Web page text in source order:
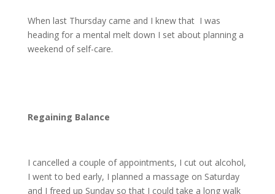
When last Thursday came and I knew that I was
heading for a mental melt down I set about planning a
weekend of self-care.
Regaining Balance
I cancelled a couple of appointments, I cut out alcohol,
I went to bed early, I planned a massage on Saturday
and I freed up Sunday so that I could take a long walk